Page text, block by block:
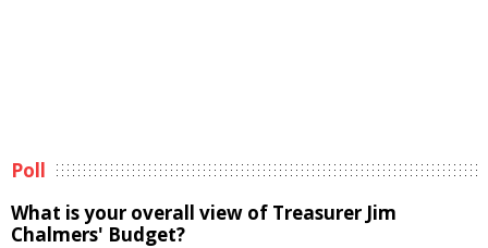
Poll
What is your overall view of Treasurer Jim
Chalmers' Budget?